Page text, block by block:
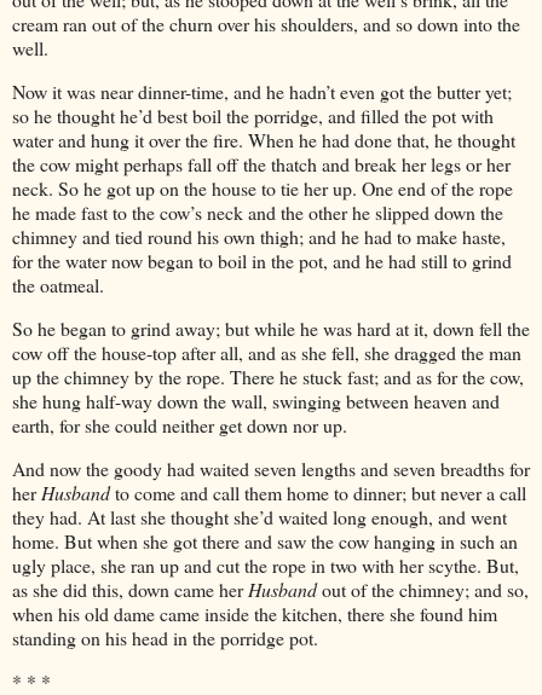
cream ran out of the churn over his shoulders, and so down into the
well.
Now it was near dinner-time, and he hadn’t even got the butter yet;
so he thought he’d best boil the porridge, and filled the pot with
water and hung it over the fire. When he had done that, he thought
the cow might perhaps fall off the thatch and break her legs or her
neck. So he got up on the house to tie her up. One end of the rope
he made fast to the cow’s neck and the other he slipped down the
chimney and tied round his own thigh; and he had to make haste,
for the water now began to boil in the pot, and he had still to grind
the oatmeal.
So he began to grind away; but while he was hard at it, down fell the
cow off the house-top after all, and as she fell, she dragged the man
up the chimney by the rope. There he stuck fast; and as for the cow,
she hung half-way down the wall, swinging between heaven and
earth, for she could neither get down nor up.
And now the goody had waited seven lengths and seven breadths for
herHusbandto come and call them home to dinner; but never a call
they had. At last she thought she’d waited long enough, and went
home. But when she got there and saw the cow hanging in such an
ugly place, she ran up and cut the rope in two with her scythe. But,
as she did this, down came herHusbandout of the chimney; and so,
when his old dame came inside the kitchen, there she found him
standing on his head in the porridge pot.
* * *